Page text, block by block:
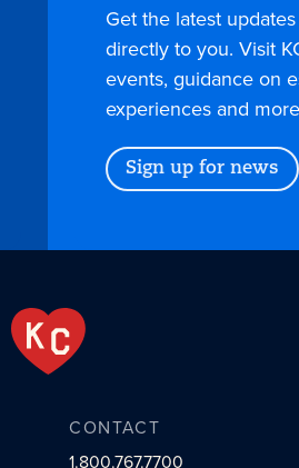
Get the latest
directly to you. Visit
events, guidance on
experiences and
Sign up for news
CONTACT
1.800.767.7700